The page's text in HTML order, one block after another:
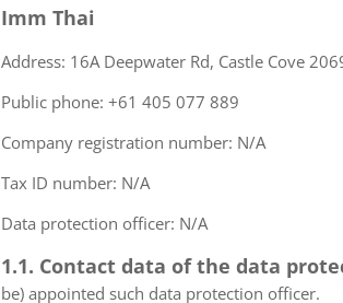
Imm Thai
Address: 16A Deepwater Rd, Castle Cove
Public phone: +61 405 077 889
Company registration number: N/A
Tax ID number: N/A
Data protection officer: N/A
1.1. Contact data of the data
be) appointed such data protection officer.